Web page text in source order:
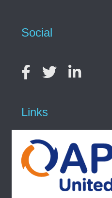
Social
Links